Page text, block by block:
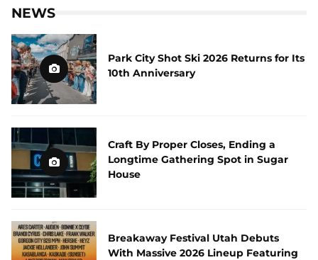
NEWS
Park City Shot Ski 2026 Returns for Its
10th Anniversary
Craft By Proper Closes, Ending a
Longtime Gathering Spot in Sugar
House
Breakaway Festival Utah Debuts
With Massive 2026 Lineup Featuring